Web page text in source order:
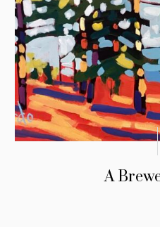
A